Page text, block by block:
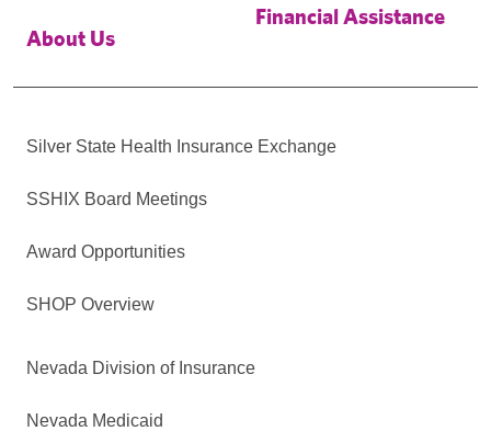
About Us
Financial Assistance
Silver State Health Insurance Exchange
SSHIX Board Meetings
Award Opportunities
SHOP Overview
Nevada Division of Insurance
Nevada Medicaid